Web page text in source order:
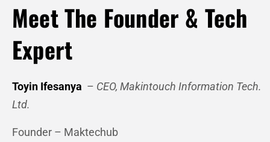
Meet The Founder & Tech
Expert
Toyin Ifesanya – CEO, Makintouch Information Tech.
Ltd.
Founder – Maktechub